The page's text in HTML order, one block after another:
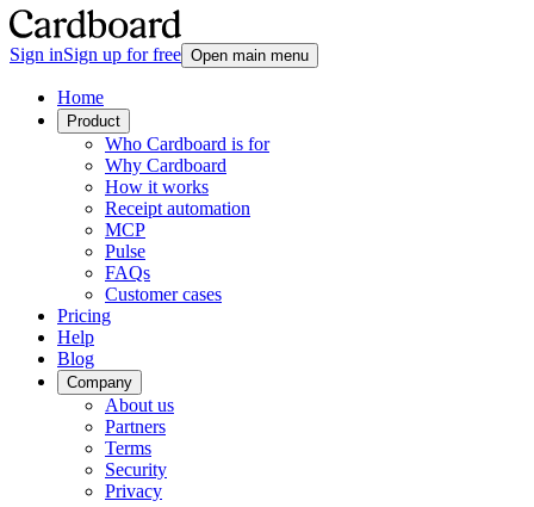
Sign inSign up for free Open main menu
Home
Product
Who Cardboard is for
Why Cardboard
How it works
Receipt automation
MCP
Pulse
FAQs
Customer cases
Pricing
Help
Blog
Company
About us
Partners
Terms
Security
Privacy